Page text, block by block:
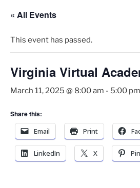
« All Events
This event has passed.
Virginia Virtual
March 11, 2025 @ 8:00 am - 5:00 pm
Share this:
Email
Print
LinkedIn X